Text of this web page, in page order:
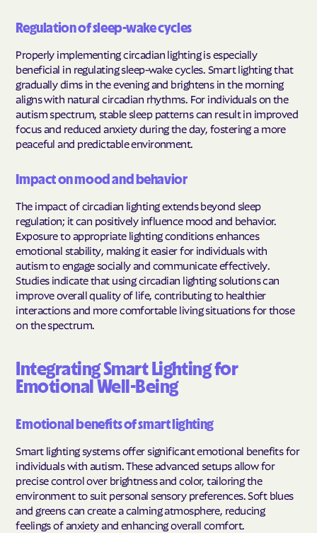
Regulation of sleep-wake cycles
Properly implementing circadian lighting is especially
beneficial in regulating sleep-wake cycles. Smart lighting that
gradually dims in the evening and brightens in the morning
aligns with natural circadian rhythms. For individuals on the
autism spectrum, stable sleep patterns can result in improved
focus and reduced anxiety during the day, fostering a more
peaceful and predictable environment.
Impact on mood and behavior
The impact of circadian lighting extends beyond sleep
regulation; it can positively influence mood and behavior.
Exposure to appropriate lighting conditions enhances
emotional stability, making it easier for individuals with
autism to engage socially and communicate effectively.
Studies indicate that using circadian lighting solutions can
improve overall quality of life, contributing to healthier
interactions and more comfortable living situations for those
on the spectrum.
Integrating Smart Lighting for
Emotional Well-Being
Emotional benefits of smart lighting
Smart lighting systems offer significant emotional benefits for
individuals with autism. These advanced setups allow for
precise control over brightness and color, tailoring the
environment to suit personal sensory preferences. Soft blues
and greens can create a calming atmosphere, reducing
feelings of anxiety and enhancing overall comfort.